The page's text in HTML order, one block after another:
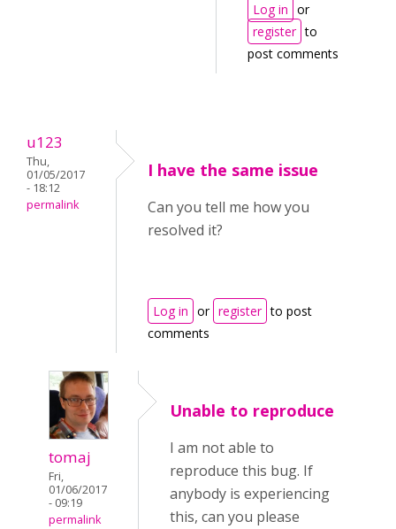
Log in or
register to
post comments
u123
Thu,
01/05/2017
- 18:12
permalink
I have the same issue
Can you tell me how you
resolved it?
Log in or register to post
comments
tomaj
Fri,
01/06/2017
- 09:19
permalink
Unable to reproduce
I am not able to
reproduce this bug. If
anybody is experiencing
this, can you please